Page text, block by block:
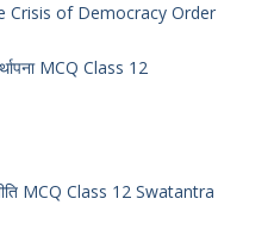
Crisis of Democracy Order
MCQ Class 12
MCQ Class 12 Swatantra